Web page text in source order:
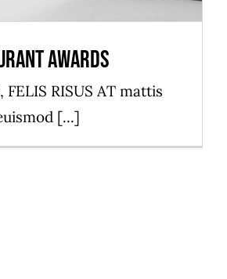
Awards
FELIS RISUS AT mattis
[...]